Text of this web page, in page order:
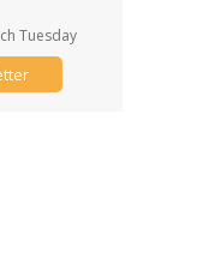
Tuesday